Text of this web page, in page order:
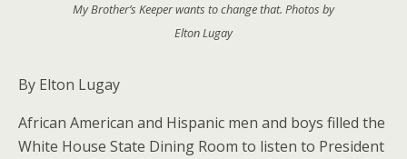
My Brother’s Keeper wants to change that. Photos by
Elton Lugay
By Elton Lugay
African American and Hispanic men and boys filled the
White House State Dining Room to listen to President